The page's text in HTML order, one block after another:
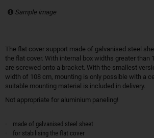
Sample image
The flat cover support made of galvanised steel
the flat cover. With internal box widths greater than
are screwed onto a bracket. With the smallest
width of 108 cm, mounting is only possible with a
suitable mounting material is included in delivery.
Not appropriate for aluminium paneling!
made of galvanised steel sheet
for stabilising the flat cover